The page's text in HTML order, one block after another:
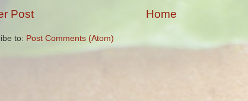
Post Home
to: Post Comments (Atom)